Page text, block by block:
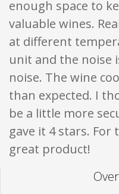
enough space to
valuable wines.
at different
unit and the noise
noise. The wine
than expected. I
be a little more
gave it 4 stars. For
great product!